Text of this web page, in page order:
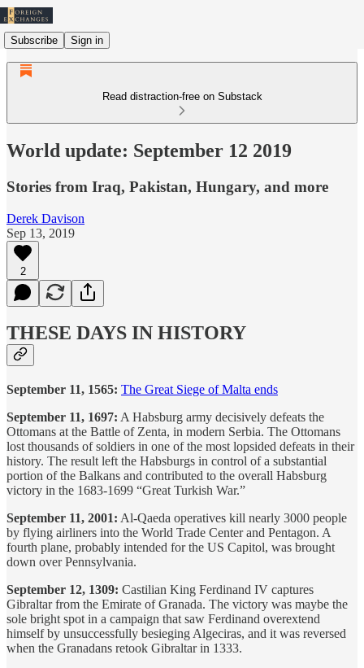
Subscribe Sign in
Read distraction-free on Substack
World update: September 12 2019
Stories from Iraq, Pakistan, Hungary, and more
Derek Davison
Sep 13, 2019
2
THESE DAYS IN HISTORY
September 11, 1565: The Great Siege of Malta ends
September 11, 1697: A Habsburg army decisively defeats the
Ottomans at the Battle of Zenta, in modern Serbia. The Ottomans
lost thousands of soldiers in one of the most lopsided defeats in their
history. The result left the Habsburgs in control of a substantial
portion of the Balkans and contributed to the overall Habsburg
victory in the 1683-1699 “Great Turkish War.”
September 11, 2001: Al-Qaeda operatives kill nearly 3000 people
by flying airliners into the World Trade Center and Pentagon. A
fourth plane, probably intended for the US Capitol, was brought
down over Pennsylvania.
September 12, 1309: Castilian King Ferdinand IV captures
Gibraltar from the Emirate of Granada. The victory was maybe the
sole bright spot in a campaign that saw Ferdinand overextend
himself by unsuccessfully besieging Algeciras, and it was reversed
when the Granadans retook Gibraltar in 1333.